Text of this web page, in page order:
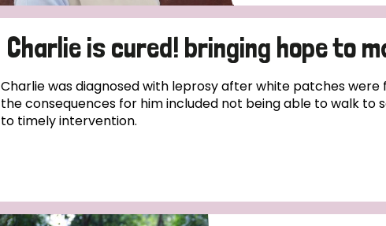
Charlie is cured! bringing hope to
Charlie was diagnosed with leprosy after white patches
the consequences for him included not being able to walk to
to timely intervention.